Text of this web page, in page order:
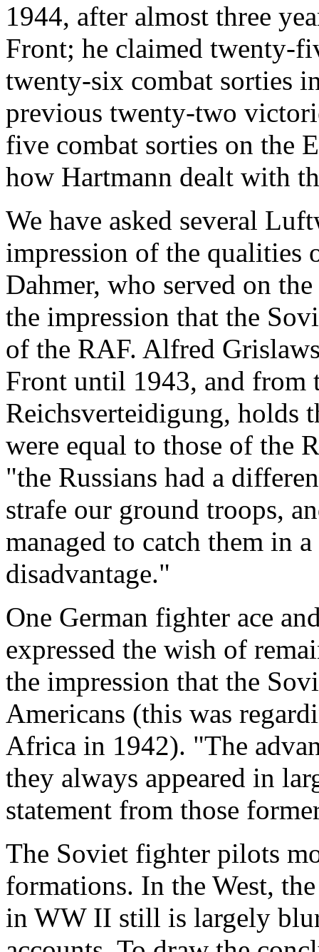
1944, after almost three
Front; he claimed twenty-
twenty-six combat sorties
previous twenty-two
five combat sorties on the
how Hartmann dealt with
We have asked several
impression of the qualities
Dahmer, who served on
the impression that the
of the RAF. Alfred
Front until 1943, and from
Reichsverteidigung, holds
were equal to those of the
"the Russians had a
strafe our ground troops,
managed to catch them in
disadvantage."
One German fighter ace
expressed the wish of
the impression that the
Americans (this was
Africa in 1942). "The
they always appeared in
statement from those
The Soviet fighter pilots
formations. In the West,
in WW II still is largely